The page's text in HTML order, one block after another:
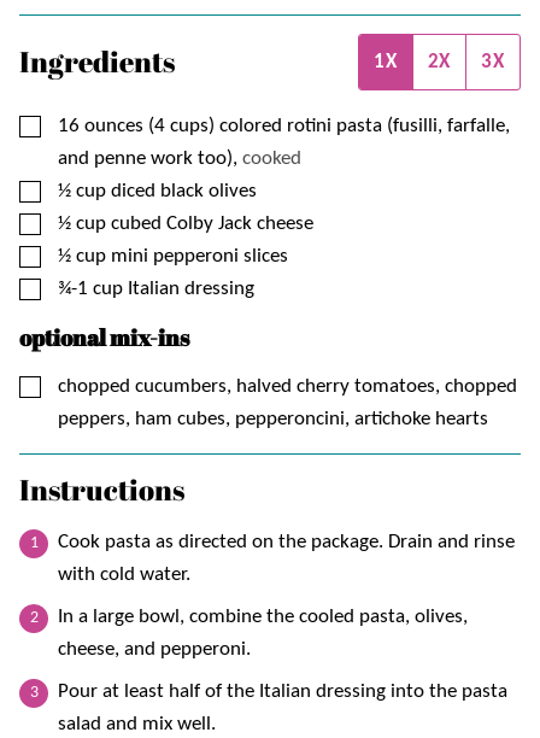
Ingredients 1X 2X 3X
▢
16 ounces (4 cups) colored rotini pasta (fusilli, farfalle,
and penne work too), cooked
▢
½ cup diced black olives
▢
½ cup cubed Colby Jack cheese
▢
½ cup mini pepperoni slices
▢
¾-1 cup Italian dressing
optional mix-ins
▢
chopped cucumbers, halved cherry tomatoes, chopped
peppers, ham cubes, pepperoncini, artichoke hearts
Instructions
Cook pasta as directed on the package. Drain and rinse
with cold water.
In a large bowl, combine the cooled pasta, olives,
cheese, and pepperoni.
Pour at least half of the Italian dressing into the pasta
salad and mix well.